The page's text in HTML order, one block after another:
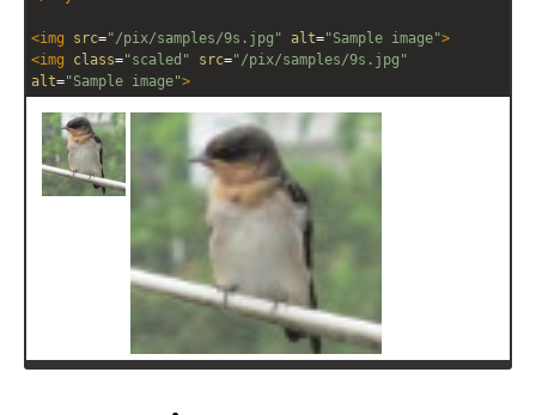
<img src="/pix/samples/9s.jpg" alt="Sample image">
<img class="scaled" src="/pix/samples/9s.jpg"
alt="Sample image">